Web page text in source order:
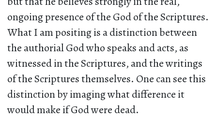
ongoing presence of the God of the Scriptures.
What I am positing is a distinction between
the authorial God who speaks and acts, as
witnessed in the Scriptures, and the writings
of the Scriptures themselves. One can see this
distinction by imaging what difference it
would make if God were dead.